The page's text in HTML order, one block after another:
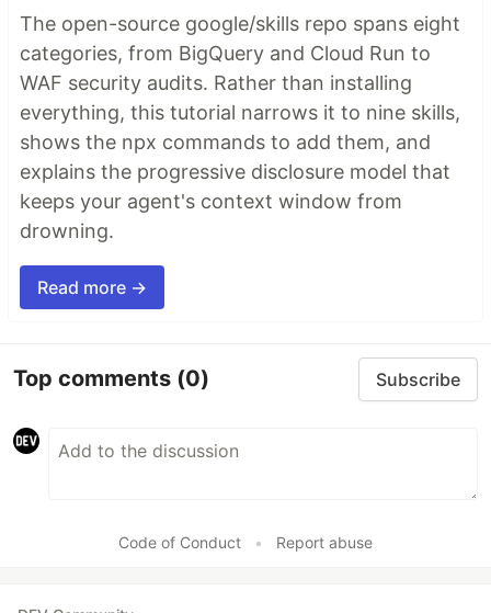
The open-source google/skills repo spans eight
categories, from BigQuery and Cloud Run to
WAF security audits. Rather than installing
everything, this tutorial narrows it to nine skills,
shows the npx commands to add them, and
explains the progressive disclosure model that
keeps your agent's context window from
drowning.
Read more →
Top comments (0) Subscribe
Code of Conduct • Report abuse